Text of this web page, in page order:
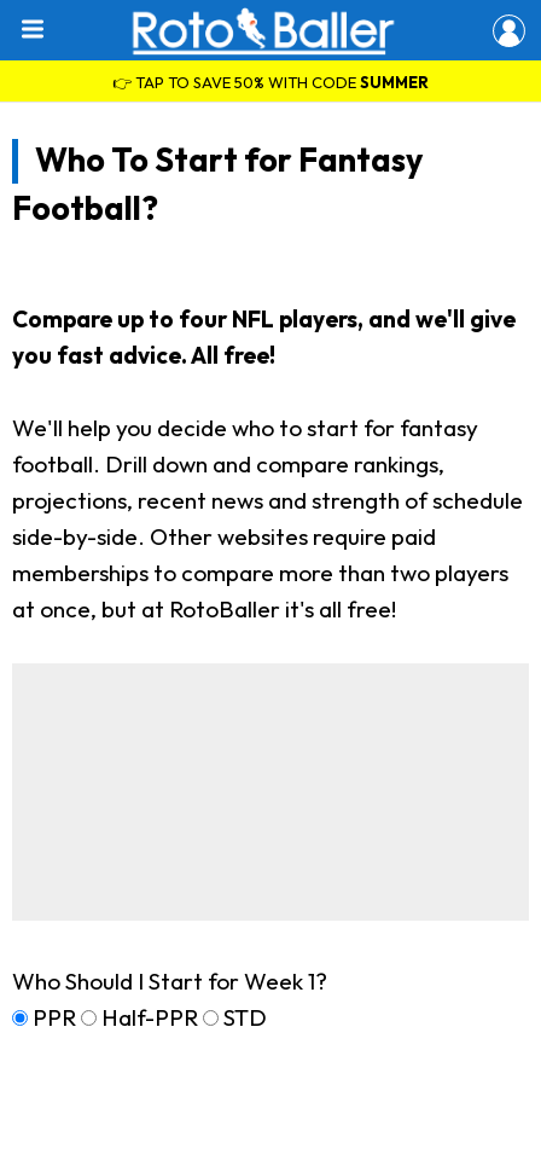
👉 TAP TO SAVE 50% WITH CODESUMMER
Who To Start for Fantasy
Football?
Compare up to four NFL players, and we'll give
you fast advice. All free!
We'll help you decide who to start for fantasy
football. Drill down and compare rankings,
projections, recent news and strength of schedule
side-by-side. Other websites require paid
memberships to compare more than two players
at once, but at RotoBaller it's all free!
Who Should I Start for Week 1?
PPR
Half-PPR STD